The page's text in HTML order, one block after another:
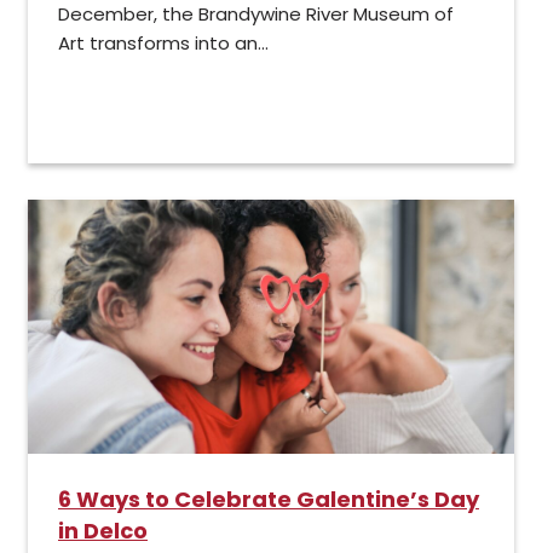
December, the Brandywine River Museum of
Art transforms into an...
6 Ways to Celebrate Galentine’s Day
in Delco